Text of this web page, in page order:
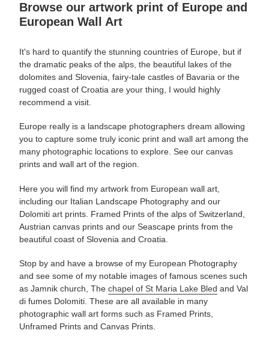
Browse our artwork print of Europe and
European Wall Art
It's hard to quantify the stunning countries of Europe, but if
the dramatic peaks of the alps, the beautiful lakes of the
dolomites and Slovenia, fairy-tale castles of Bavaria or the
rugged coast of Croatia are your thing, I would highly
recommend a visit.
Europe really is a landscape photographers dream allowing
you to capture some truly iconic print and wall art among the
many photographic locations to explore. See our canvas
prints and wall art of the region.
Here you will find my artwork from European wall art,
including our Italian Landscape Photography and our
Dolomiti art prints. Framed Prints of the alps of Switzerland,
Austrian canvas prints and our Seascape prints from the
beautiful coast of Slovenia and Croatia.
Stop by and have a browse of my European Photography
and see some of my notable images of famous scenes such
as Jamnik church, The chapel of St Maria Lake Bled and Val
di fumes Dolomiti. These are all available in many
photographic wall art forms such as Framed Prints,
Unframed Prints and Canvas Prints.